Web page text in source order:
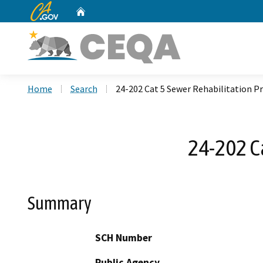
CA.gov
Home Search 24-202 Cat 5 Sewer Rehabilitation
24-202
Summary
SCH Number